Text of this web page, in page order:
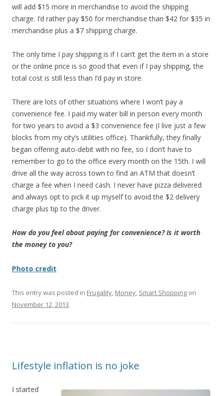
will add $15 more in merchandise to avoid the shipping
charge. I’d rather pay $50 for merchandise than $42 for $35 in
merchandise plus a $7 shipping charge.
The only time I pay shipping is if I can’t get the item in a store
or the online price is so good that even if I pay shipping, the
total cost is still less than I’d pay in store.
There are lots of other situations where I won’t pay a
convenience fee. I paid my water bill in person every month
for two years to avoid a $3 convenience fee (I live just a few
blocks from my city’s utilities office). Thankfully, they finally
began offering auto-debit with no fee, so I don’t have to
remember to go to the office every month on the 15th. I will
drive all the way across town to find an ATM that doesn’t
charge a fee when I need cash. I never have pizza delivered
and always opt to pick it up myself to avoid the $2 delivery
charge plus tip to the driver.
How do you feel about paying for convenience? Is it worth
the money to you?
Photo credit
This entry was posted in Frugality, Money, Smart Shopping on
November 12, 2013.
Lifestyle inflation is no joke
I started